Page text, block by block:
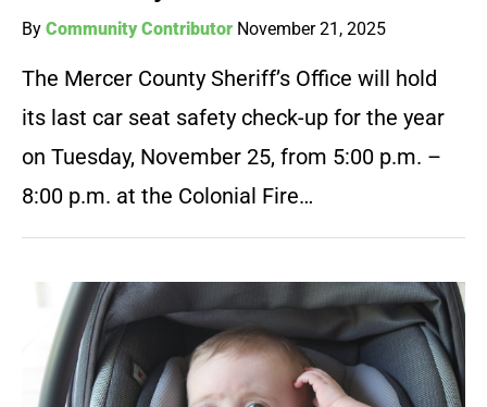
By Community Contributor November 21, 2025
The Mercer County Sheriff’s Office will hold
its last car seat safety check-up for the year
on Tuesday, November 25, from 5:00 p.m. –
8:00 p.m. at the Colonial Fire…